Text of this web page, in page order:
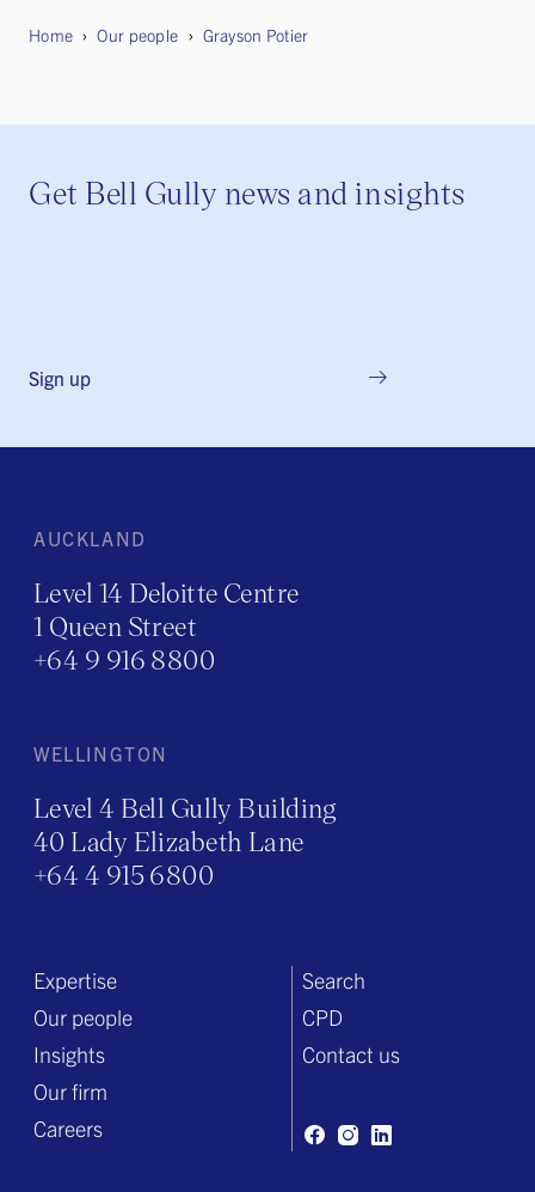
Home Our people Grayson Potier
Get Bell Gully news and insights
Sign up
AUCKLAND
Level 14 Deloitte Centre
1 Queen Street
+64 9 916 8800
WELLINGTON
Level 4 Bell Gully Building
40 Lady Elizabeth Lane
+64 4 915 6800
Expertise
Our people
Insights
Our firm
Careers
Search
CPD
Contact us